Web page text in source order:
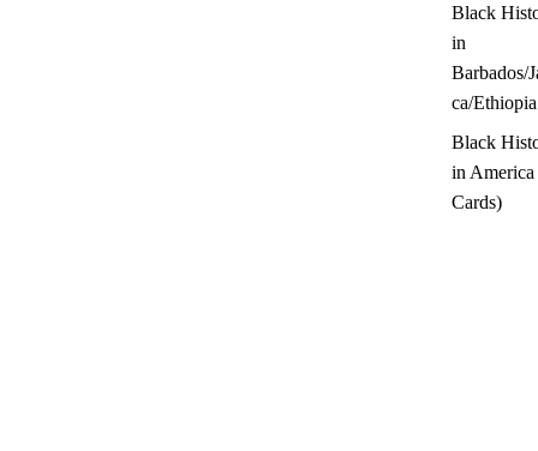
Black
in
Barbados/
ca/Ethiopia
Black
in America
Cards)